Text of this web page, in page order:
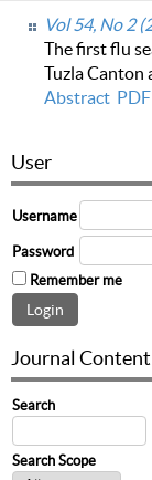
Vol 54, No 2
The first flu
Tuzla Canton
Abstract PDF
User
Username
Password
Remember me
Journal Content
Search
Search Scope